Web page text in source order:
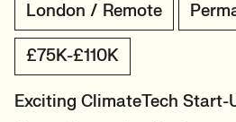
London / Remote
£75K-£110K
Exciting ClimateTech Start-